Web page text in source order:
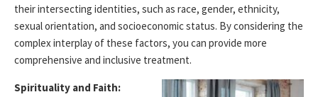
their intersecting identities, such as race, gender, ethnicity,
sexual orientation, and socioeconomic status. By considering the
complex interplay of these factors, you can provide more
comprehensive and inclusive treatment.
Spirituality and Faith: